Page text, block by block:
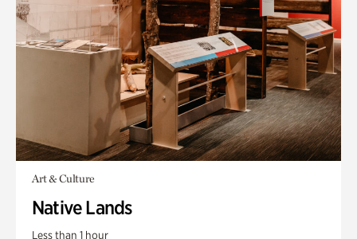
Art & Culture
Native Lands
Less than 1 hour